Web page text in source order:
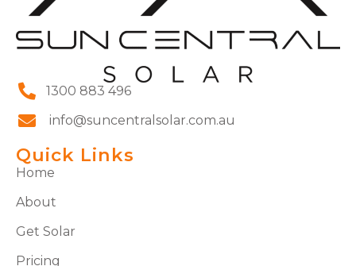
1300 883 496
info@suncentralsolar.com.au
Quick Links
Home
About
Get Solar
Pricing